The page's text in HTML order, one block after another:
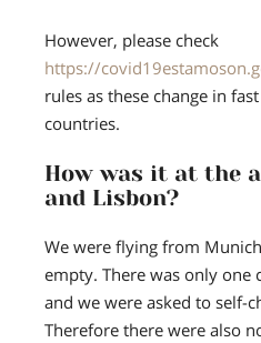
However, please check
https://
rules as these change in
countries.
How was it at the
and Lisbon?
We were flying from
empty. There was only one
and we were asked to self-
Therefore there were also